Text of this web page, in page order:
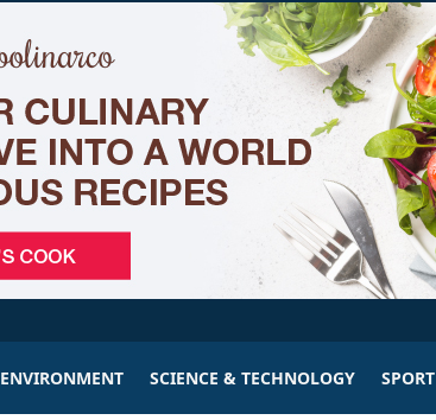
ENVIRONMENT SCIENCE & TECHNOLOGY SPORT